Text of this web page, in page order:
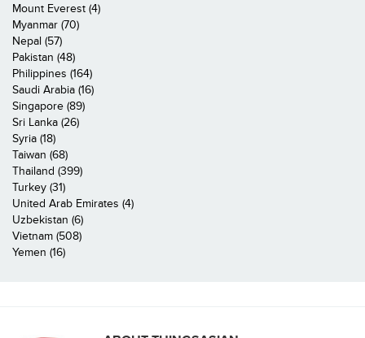
Mount Everest (4)
Myanmar (70)
Nepal (57)
Pakistan (48)
Philippines (164)
Saudi Arabia (16)
Singapore (89)
Sri Lanka (26)
Syria (18)
Taiwan (68)
Thailand (399)
Turkey (31)
United Arab Emirates (4)
Uzbekistan (6)
Vietnam (508)
Yemen (16)